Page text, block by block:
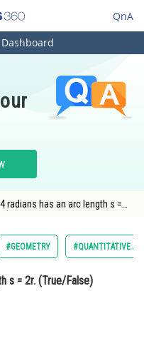
QnA
radians has an arc length s =
#GEOMETRY #QUANTITATIVE
s = 2r. (True/False)